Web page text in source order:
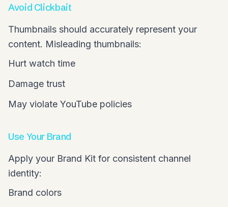
Avoid Clickbait
Thumbnails should accurately represent your
content. Misleading thumbnails:
Hurt watch time
Damage trust
May violate YouTube policies
Use Your Brand
Apply your Brand Kit for consistent channel
identity:
Brand colors